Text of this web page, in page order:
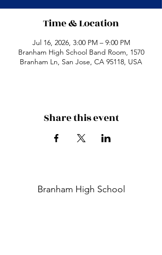
Time & Location
Jul 16, 2026, 3:00 PM – 9:00 PM
Branham High School Band Room, 1570
Branham Ln, San Jose, CA 95118, USA
Share this event
Branham High School